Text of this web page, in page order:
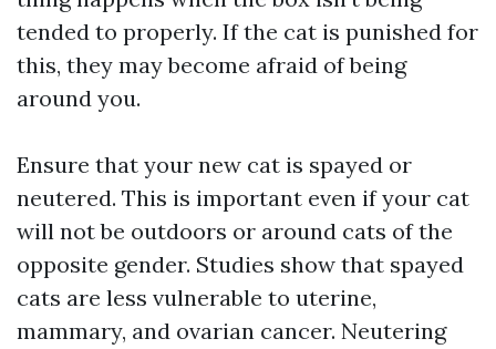
tended to properly. If the cat is punished for
this, they may become afraid of being
around you.
Ensure that your new cat is spayed or
neutered. This is important even if your cat
will not be outdoors or around cats of the
opposite gender. Studies show that spayed
cats are less vulnerable to uterine,
mammary, and ovarian cancer. Neutering